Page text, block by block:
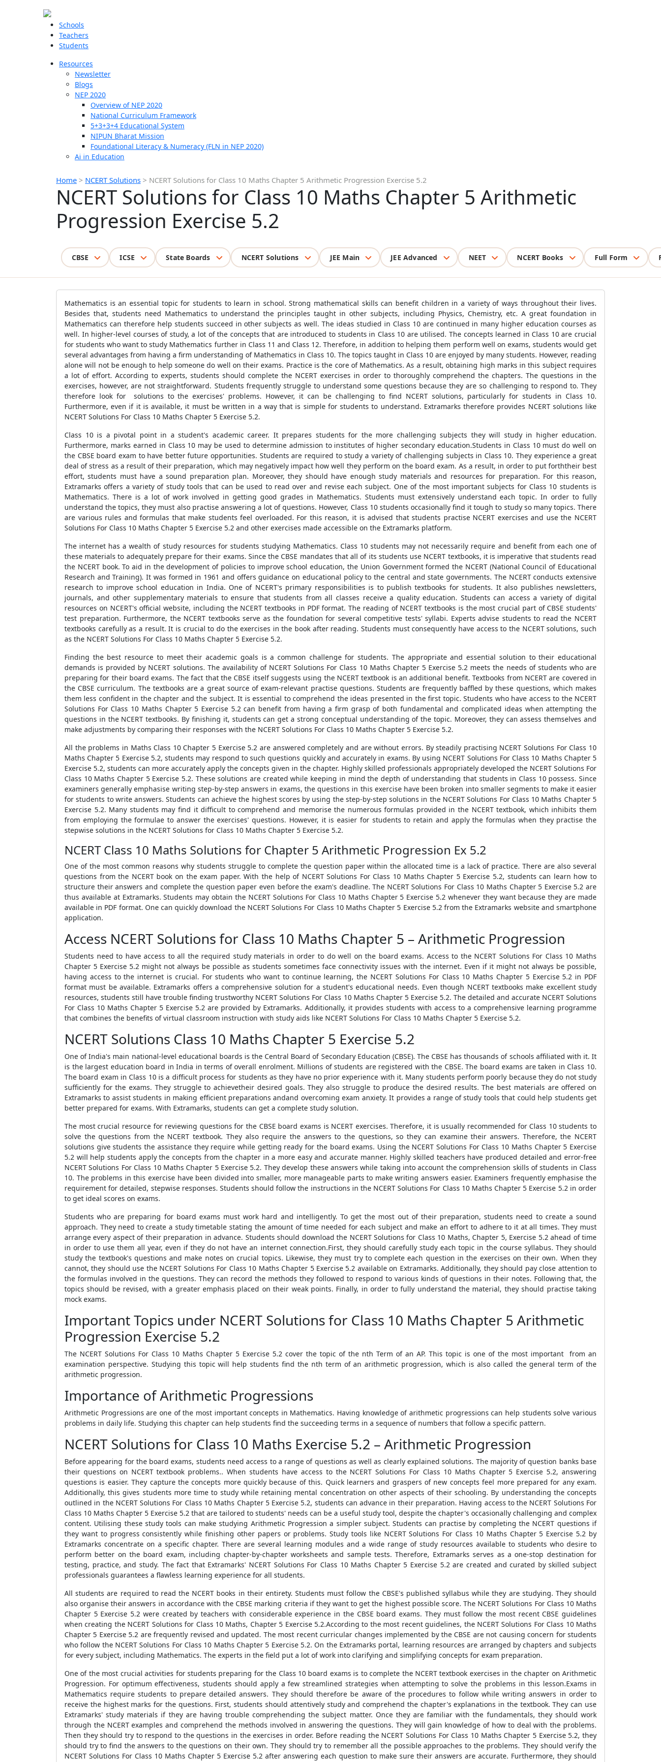
Schools
Teachers
Students
Resources
Newsletter
Blogs
NEP 2020
Overview of NEP 2020
National Curriculum Framework
5+3+3+4 Educational System
NIPUN Bharat Mission
Foundational Literacy & Numeracy (FLN in NEP 2020)
Ai in Education
Home > NCERT Solutions > NCERT Solutions for Class 10 Maths Chapter 5 Arithmetic Progression Exercise 5.2
NCERT Solutions for Class 10 Maths Chapter 5 Arithmetic
Progression Exercise 5.2
CBSE ICSE State Boards NCERT Solutions JEE Main JEE Advanced NEET NCERT Books Full Form
Mathematics is an essential topic for students to learn in school. Strong mathematical skills can benefit children in a variety of ways throughout their lives.
Besides that, students need Mathematics to understand the principles taught in other subjects, including Physics, Chemistry, etc. A great foundation in
Mathematics can therefore help students succeed in other subjects as well. The ideas studied in Class 10 are continued in many higher education courses as
well. In higher-level courses of study, a lot of the concepts that are introduced to students in Class 10 are utilised. The concepts learned in Class 10 are crucial
for students who want to study Mathematics further in Class 11 and Class 12. Therefore, in addition to helping them perform well on exams, students would get
several advantages from having a firm understanding of Mathematics in Class 10. The topics taught in Class 10 are enjoyed by many students. However, reading
alone will not be enough to help someone do well on their exams. Practice is the core of Mathematics. As a result, obtaining high marks in this subject requires
a lot of effort. According to experts, students should complete the NCERT exercises in order to thoroughly comprehend the chapters. The questions in the
exercises, however, are not straightforward. Students frequently struggle to understand some questions because they are so challenging to respond to. They
therefore look for solutions to the exercises' problems. However, it can be challenging to find NCERT solutions, particularly for students in Class 10.
Furthermore, even if it is available, it must be written in a way that is simple for students to understand. Extramarks therefore provides NCERT solutions like
NCERT Solutions For Class 10 Maths Chapter 5 Exercise 5.2.
Class 10 is a pivotal point in a student's academic career. It prepares students for the more challenging subjects they will study in higher education.
Furthermore, marks earned in Class 10 may be used to determine admission to institutes of higher secondary education.Students in Class 10 must do well on
the CBSE board exam to have better future opportunities. Students are required to study a variety of challenging subjects in Class 10. They experience a great
deal of stress as a result of their preparation, which may negatively impact how well they perform on the board exam. As a result, in order to put forththeir best
effort, students must have a sound preparation plan. Moreover, they should have enough study materials and resources for preparation. For this reason,
Extramarks offers a variety of study tools that can be used to read over and revise each subject. One of the most important subjects for Class 10 students is
Mathematics. There is a lot of work involved in getting good grades in Mathematics. Students must extensively understand each topic. In order to fully
understand the topics, they must also practise answering a lot of questions. However, Class 10 students occasionally find it tough to study so many topics. There
are various rules and formulas that make students feel overloaded. For this reason, it is advised that students practise NCERT exercises and use the NCERT
Solutions For Class 10 Maths Chapter 5 Exercise 5.2 and other exercises made accessible on the Extramarks platform.
The internet has a wealth of study resources for students studying Mathematics. Class 10 students may not necessarily require and benefit from each one of
these materials to adequately prepare for their exams. Since the CBSE mandates that all of its students use NCERT textbooks, it is imperative that students read
the NCERT book. To aid in the development of policies to improve school education, the Union Government formed the NCERT (National Council of Educational
Research and Training). It was formed in 1961 and offers guidance on educational policy to the central and state governments. The NCERT conducts extensive
research to improve school education in India. One of NCERT's primary responsibilities is to publish textbooks for students. It also publishes newsletters,
journals, and other supplementary materials to ensure that students from all classes receive a quality education. Students can access a variety of digital
resources on NCERT's official website, including the NCERT textbooks in PDF format. The reading of NCERT textbooks is the most crucial part of CBSE students'
test preparation. Furthermore, the NCERT textbooks serve as the foundation for several competitive tests' syllabi. Experts advise students to read the NCERT
textbooks carefully as a result. It is crucial to do the exercises in the book after reading. Students must consequently have access to the NCERT solutions, such
as the NCERT Solutions For Class 10 Maths Chapter 5 Exercise 5.2.
Finding the best resource to meet their academic goals is a common challenge for students. The appropriate and essential solution to their educational
demands is provided by NCERT solutions. The availability of NCERT Solutions For Class 10 Maths Chapter 5 Exercise 5.2 meets the needs of students who are
preparing for their board exams. The fact that the CBSE itself suggests using the NCERT textbook is an additional benefit. Textbooks from NCERT are covered in
the CBSE curriculum. The textbooks are a great source of exam-relevant practise questions. Students are frequently baffled by these questions, which makes
them less confident in the chapter and the subject. It is essential to comprehend the ideas presented in the first topic. Students who have access to the NCERT
Solutions For Class 10 Maths Chapter 5 Exercise 5.2 can benefit from having a firm grasp of both fundamental and complicated ideas when attempting the
questions in the NCERT textbooks. By finishing it, students can get a strong conceptual understanding of the topic. Moreover, they can assess themselves and
make adjustments by comparing their responses with the NCERT Solutions For Class 10 Maths Chapter 5 Exercise 5.2.
All the problems in Maths Class 10 Chapter 5 Exercise 5.2 are answered completely and are without errors. By steadily practising NCERT Solutions For Class 10
Maths Chapter 5 Exercise 5.2, students may respond to such questions quickly and accurately in exams. By using NCERT Solutions For Class 10 Maths Chapter 5
Exercise 5.2, students can more accurately apply the concepts given in the chapter. Highly skilled professionals appropriately developed the NCERT Solutions For
Class 10 Maths Chapter 5 Exercise 5.2. These solutions are created while keeping in mind the depth of understanding that students in Class 10 possess. Since
examiners generally emphasise writing step-by-step answers in exams, the questions in this exercise have been broken into smaller segments to make it easier
for students to write answers. Students can achieve the highest scores by using the step-by-step solutions in the NCERT Solutions For Class 10 Maths Chapter 5
Exercise 5.2. Many students may find it difficult to comprehend and memorise the numerous formulas provided in the NCERT textbook, which inhibits them
from employing the formulae to answer the exercises' questions. However, it is easier for students to retain and apply the formulas when they practise the
stepwise solutions in the NCERT Solutions for Class 10 Maths Chapter 5 Exercise 5.2.
NCERT Class 10 Maths Solutions for Chapter 5 Arithmetic Progression Ex 5.2
One of the most common reasons why students struggle to complete the question paper within the allocated time is a lack of practice. There are also several
questions from the NCERT book on the exam paper. With the help of NCERT Solutions For Class 10 Maths Chapter 5 Exercise 5.2, students can learn how to
structure their answers and complete the question paper even before the exam's deadline. The NCERT Solutions For Class 10 Maths Chapter 5 Exercise 5.2 are
thus available at Extramarks. Students may obtain the NCERT Solutions For Class 10 Maths Chapter 5 Exercise 5.2 whenever they want because they are made
available in PDF format. One can quickly download the NCERT Solutions For Class 10 Maths Chapter 5 Exercise 5.2 from the Extramarks website and smartphone
application.
Access NCERT Solutions for Class 10 Maths Chapter 5 – Arithmetic Progression
Students need to have access to all the required study materials in order to do well on the board exams. Access to the NCERT Solutions For Class 10 Maths
Chapter 5 Exercise 5.2 might not always be possible as students sometimes face connectivity issues with the internet. Even if it might not always be possible,
having access to the internet is crucial. For students who want to continue learning, the NCERT Solutions For Class 10 Maths Chapter 5 Exercise 5.2 in PDF
format must be available. Extramarks offers a comprehensive solution for a student's educational needs. Even though NCERT textbooks make excellent study
resources, students still have trouble finding trustworthy NCERT Solutions For Class 10 Maths Chapter 5 Exercise 5.2. The detailed and accurate NCERT Solutions
For Class 10 Maths Chapter 5 Exercise 5.2 are provided by Extramarks. Additionally, it provides students with access to a comprehensive learning programme
that combines the benefits of virtual classroom instruction with study aids like NCERT Solutions For Class 10 Maths Chapter 5 Exercise 5.2.
NCERT Solutions Class 10 Maths Chapter 5 Exercise 5.2
One of India's main national-level educational boards is the Central Board of Secondary Education (CBSE). The CBSE has thousands of schools affiliated with it. It
is the largest education board in India in terms of overall enrolment. Millions of students are registered with the CBSE. The board exams are taken in Class 10.
The board exam in Class 10 is a difficult process for students as they have no prior experience with it. Many students perform poorly because they do not study
sufficiently for the exams. They struggle to achievetheir desired goals. They also struggle to produce the desired results. The best materials are offered on
Extramarks to assist students in making efficient preparations andand overcoming exam anxiety. It provides a range of study tools that could help students get
better prepared for exams. With Extramarks, students can get a complete study solution.
The most crucial resource for reviewing questions for the CBSE board exams is NCERT exercises. Therefore, it is usually recommended for Class 10 students to
solve the questions from the NCERT textbook. They also require the answers to the questions, so they can examine their answers. Therefore, the NCERT
solutions give students the assistance they require while getting ready for the board exams. Using the NCERT Solutions For Class 10 Maths Chapter 5 Exercise
5.2 will help students apply the concepts from the chapter in a more easy and accurate manner. Highly skilled teachers have produced detailed and error-free
NCERT Solutions For Class 10 Maths Chapter 5 Exercise 5.2. They develop these answers while taking into account the comprehension skills of students in Class
10. The problems in this exercise have been divided into smaller, more manageable parts to make writing answers easier. Examiners frequently emphasise the
requirement for detailed, stepwise responses. Students should follow the instructions in the NCERT Solutions For Class 10 Maths Chapter 5 Exercise 5.2 in order
to get ideal scores on exams.
Students who are preparing for board exams must work hard and intelligently. To get the most out of their preparation, students need to create a sound
approach. They need to create a study timetable stating the amount of time needed for each subject and make an effort to adhere to it at all times. They must
arrange every aspect of their preparation in advance. Students should download the NCERT Solutions for Class 10 Maths, Chapter 5, Exercise 5.2 ahead of time
in order to use them all year, even if they do not have an internet connection.First, they should carefully study each topic in the course syllabus. They should
study the textbook's questions and make notes on crucial topics. Likewise, they must try to complete each question in the exercises on their own. When they
cannot, they should use the NCERT Solutions For Class 10 Maths Chapter 5 Exercise 5.2 available on Extramarks. Additionally, they should pay close attention to
the formulas involved in the questions. They can record the methods they followed to respond to various kinds of questions in their notes. Following that, the
topics should be revised, with a greater emphasis placed on their weak points. Finally, in order to fully understand the material, they should practise taking
mock exams.
Important Topics under NCERT Solutions for Class 10 Maths Chapter 5 Arithmetic
Progression Exercise 5.2
The NCERT Solutions For Class 10 Maths Chapter 5 Exercise 5.2 cover the topic of the nth Term of an AP. This topic is one of the most important from an
examination perspective. Studying this topic will help students find the nth term of an arithmetic progression, which is also called the general term of the
arithmetic progression.
Importance of Arithmetic Progressions
Arithmetic Progressions are one of the most important concepts in Mathematics. Having knowledge of arithmetic progressions can help students solve various
problems in daily life. Studying this chapter can help students find the succeeding terms in a sequence of numbers that follow a specific pattern.
NCERT Solutions for Class 10 Maths Exercise 5.2 – Arithmetic Progression
Before appearing for the board exams, students need access to a range of questions as well as clearly explained solutions. The majority of question banks base
their questions on NCERT textbook problems.. When students have access to the NCERT Solutions For Class 10 Maths Chapter 5 Exercise 5.2, answering
questions is easier. They capture the concepts more quickly because of this. Quick learners and graspers of new concepts feel more prepared for any exam.
Additionally, this gives students more time to study while retaining mental concentration on other aspects of their schooling. By understanding the concepts
outlined in the NCERT Solutions For Class 10 Maths Chapter 5 Exercise 5.2, students can advance in their preparation. Having access to the NCERT Solutions For
Class 10 Maths Chapter 5 Exercise 5.2 that are tailored to students' needs can be a useful study tool, despite the chapter's occasionally challenging and complex
content. Utilising these study tools can make studying Arithmetic Progression a simpler subject. Students can practise by completing the NCERT questions if
they want to progress consistently while finishing other papers or problems. Study tools like NCERT Solutions For Class 10 Maths Chapter 5 Exercise 5.2 by
Extramarks concentrate on a specific chapter. There are several learning modules and a wide range of study resources available to students who desire to
perform better on the board exam, including chapter-by-chapter worksheets and sample tests. Therefore, Extramarks serves as a one-stop destination for
testing, practice, and study. The fact that Extramarks' NCERT Solutions For Class 10 Maths Chapter 5 Exercise 5.2 are created and curated by skilled subject
professionals guarantees a flawless learning experience for all students.
All students are required to read the NCERT books in their entirety. Students must follow the CBSE's published syllabus while they are studying. They should
also organise their answers in accordance with the CBSE marking criteria if they want to get the highest possible score. The NCERT Solutions For Class 10 Maths
Chapter 5 Exercise 5.2 were created by teachers with considerable experience in the CBSE board exams. They must follow the most recent CBSE guidelines
when creating the NCERT Solutions for Class 10 Maths, Chapter 5 Exercise 5.2.According to the most recent guidelines, the NCERT Solutions For Class 10 Maths
Chapter 5 Exercise 5.2 are frequently revised and updated. The most recent curricular changes implemented by the CBSE are not causing concern for students
who follow the NCERT Solutions For Class 10 Maths Chapter 5 Exercise 5.2. On the Extramarks portal, learning resources are arranged by chapters and subjects
for every subject, including Mathematics. The experts in the field put a lot of work into clarifying and simplifying concepts for exam preparation.
One of the most crucial activities for students preparing for the Class 10 board exams is to complete the NCERT textbook exercises in the chapter on Arithmetic
Progression. For optimum effectiveness, students should apply a few streamlined strategies when attempting to solve the problems in this lesson.Exams in
Mathematics require students to prepare detailed answers. They should therefore be aware of the procedures to follow while writing answers in order to
receive the highest marks for the questions. First, students should attentively study and comprehend the chapter's explanations in the textbook. They can use
Extramarks' study materials if they are having trouble comprehending the subject matter. Once they are familiar with the fundamentals, they should work
through the NCERT examples and comprehend the methods involved in answering the questions. They will gain knowledge of how to deal with the problems.
Then they should try to respond to the questions in the exercises in order. Before reading the NCERT Solutions For Class 10 Maths Chapter 5 Exercise 5.2, they
should try to find the answers to the questions on their own. They should try to remember all the possible approaches to the problems. They should verify the
NCERT Solutions For Class 10 Maths Chapter 5 Exercise 5.2 after answering each question to make sure their answers are accurate. Furthermore, they should